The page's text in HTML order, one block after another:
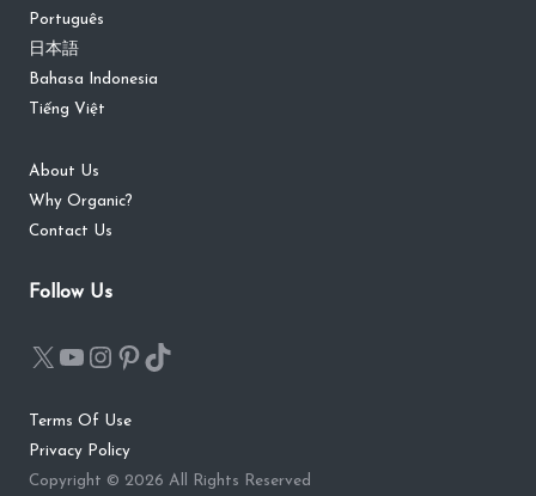
Português
日本語
Bahasa Indonesia
Tiếng Việt
About Us
Why Organic?
Contact Us
Follow Us
Terms Of Use
Privacy Policy
Copyright © 2026 All Rights Reserved